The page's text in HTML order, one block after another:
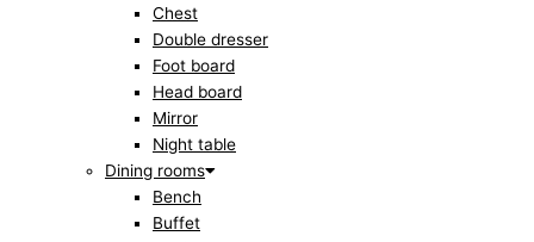
Chest
Double dresser
Foot board
Head board
Mirror
Night table
Dining rooms
Bench
Buffet